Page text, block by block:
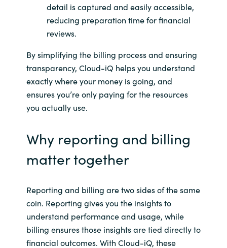
detail is captured and easily accessible,
reducing preparation time for financial
reviews.
By simplifying the billing process and ensuring
transparency, Cloud-iQ helps you understand
exactly where your money is going, and
ensures you’re only paying for the resources
you actually use.
Why reporting and billing
matter together
Reporting and billing are two sides of the same
coin. Reporting gives you the insights to
understand performance and usage, while
billing ensures those insights are tied directly to
financial outcomes. With Cloud-iQ, these